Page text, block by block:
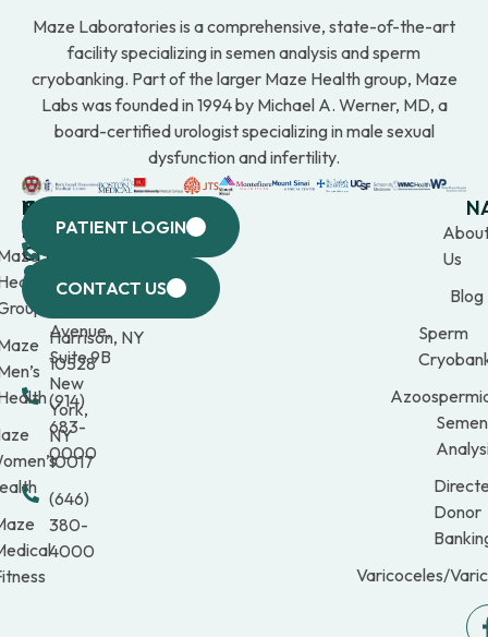
Maze Laboratories is a comprehensive, state-of-the-art
facility specializing in semen analysis and sperm
cryobanking. Part of the larger Maze Health group, Maze
Labs was founded in 1994 by Michael A. Werner, MD, a
board-certified urologist specializing in male sexual
dysfunction and infertility.
WESTCHESTER
440
Avenue,
Harrison, NY
10528
(914)
683-
0000
NEW
YORK
CITY
633
Avenue,
Suite 9B
New
York,
NY
10017
(646)
380-
4000
QUICK
LINKS
CONNECTICUT
(203)
1000
NEW
JERSEY
969-
Us
Blog
Sperm
Semen
Donor
Varicoceles/
PATIENT LOGIN
CONTACT US